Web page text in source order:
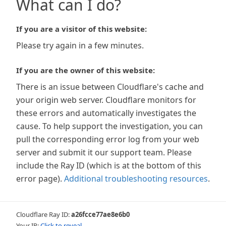
What can I do?
If you are a visitor of this website:
Please try again in a few minutes.
If you are the owner of this website:
There is an issue between Cloudflare's cache and
your origin web server. Cloudflare monitors for
these errors and automatically investigates the
cause. To help support the investigation, you can
pull the corresponding error log from your web
server and submit it our support team. Please
include the Ray ID (which is at the bottom of this
error page). Additional troubleshooting resources.
Cloudflare Ray ID:a26fcce77ae8e6b0